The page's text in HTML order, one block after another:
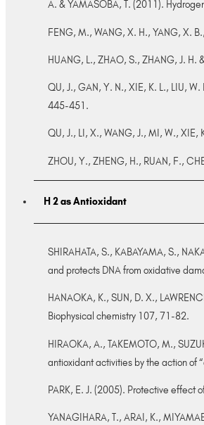
A. & YAMASOBA, T. (2011).
FENG, M., WANG, X. H., YANG, X.
HUANG, L., ZHAO, S., ZHANG, J.
QU, J., GAN, Y. N., XIE, K. L., LIU,
445-451.
QU, J., LI, X., WANG, J., MI, W.,
ZHOU, Y., ZHENG, H., RUAN, F.,
H 2 as Antioxidant
SHIRAHATA, S., KABAYAMA, S.,
and protects DNA from oxidative
HANAOKA, K., SUN, D. X.,
Biophysical chemistry 107, 71-82.
HIRAOKA, A., TAKEMOTO, M.,
antioxidant activities by the action of
PARK, E. J. (2005). Protective
YANAGIHARA, T., ARAI, K.,